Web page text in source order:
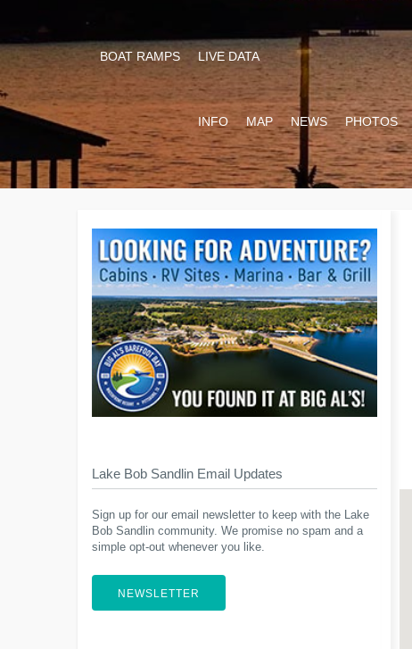
BOAT RAMPS LIVE DATA
INFO MAP NEWS PHOTOS
Lake Bob Sandlin Email Updates
Sign up for our email newsletter to keep with the Lake
Bob Sandlin community. We promise no spam and a
simple opt-out whenever you like.
NEWSLETTER